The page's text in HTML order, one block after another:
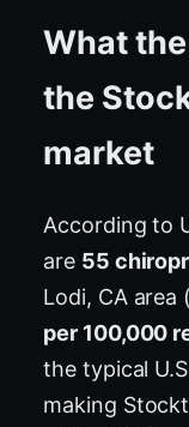
What
the
market
According to
are 55
Lodi, CA
per 100,000
the typical
making